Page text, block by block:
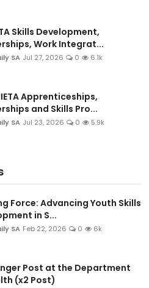
Skills Development,
Work Integrat...
SA Jul 27, 2026 0 6.1k
Apprenticeships,
and Skills Pro...
SA Jul 23, 2026 0 5.9k
Force: Advancing Youth Skills
in S...
SA Feb 22, 2026 0 6k
Post at the Department
(x2 Post)